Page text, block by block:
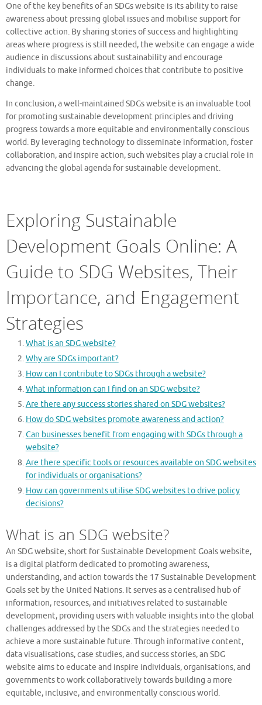
One of the key benefits of an SDGs website is its ability to raise
awareness about pressing global issues and mobilise support for
collective action. By sharing stories of success and highlighting
areas where progress is still needed, the website can engage a wide
audience in discussions about sustainability and encourage
individuals to make informed choices that contribute to positive
change.
In conclusion, a well-maintained SDGs website is an invaluable tool
for promoting sustainable development principles and driving
progress towards a more equitable and environmentally conscious
world. By leveraging technology to disseminate information, foster
collaboration, and inspire action, such websites play a crucial role in
advancing the global agenda for sustainable development.
Exploring Sustainable
Development Goals Online: A
Guide to SDG Websites, Their
Importance, and Engagement
Strategies
What is an SDG website?
Why are SDGs important?
How can I contribute to SDGs through a website?
What information can I find on an SDG website?
Are there any success stories shared on SDG websites?
How do SDG websites promote awareness and action?
Can businesses benefit from engaging with SDGs through a
website?
Are there specific tools or resources available on SDG websites
for individuals or organisations?
How can governments utilise SDG websites to drive policy
decisions?
What is an SDG website?
An SDG website, short for Sustainable Development Goals website,
is a digital platform dedicated to promoting awareness,
understanding, and action towards the 17 Sustainable Development
Goals set by the United Nations. It serves as a centralised hub of
information, resources, and initiatives related to sustainable
development, providing users with valuable insights into the global
challenges addressed by the SDGs and the strategies needed to
achieve a more sustainable future. Through informative content,
data visualisations, case studies, and success stories, an SDG
website aims to educate and inspire individuals, organisations, and
governments to work collaboratively towards building a more
equitable, inclusive, and environmentally conscious world.